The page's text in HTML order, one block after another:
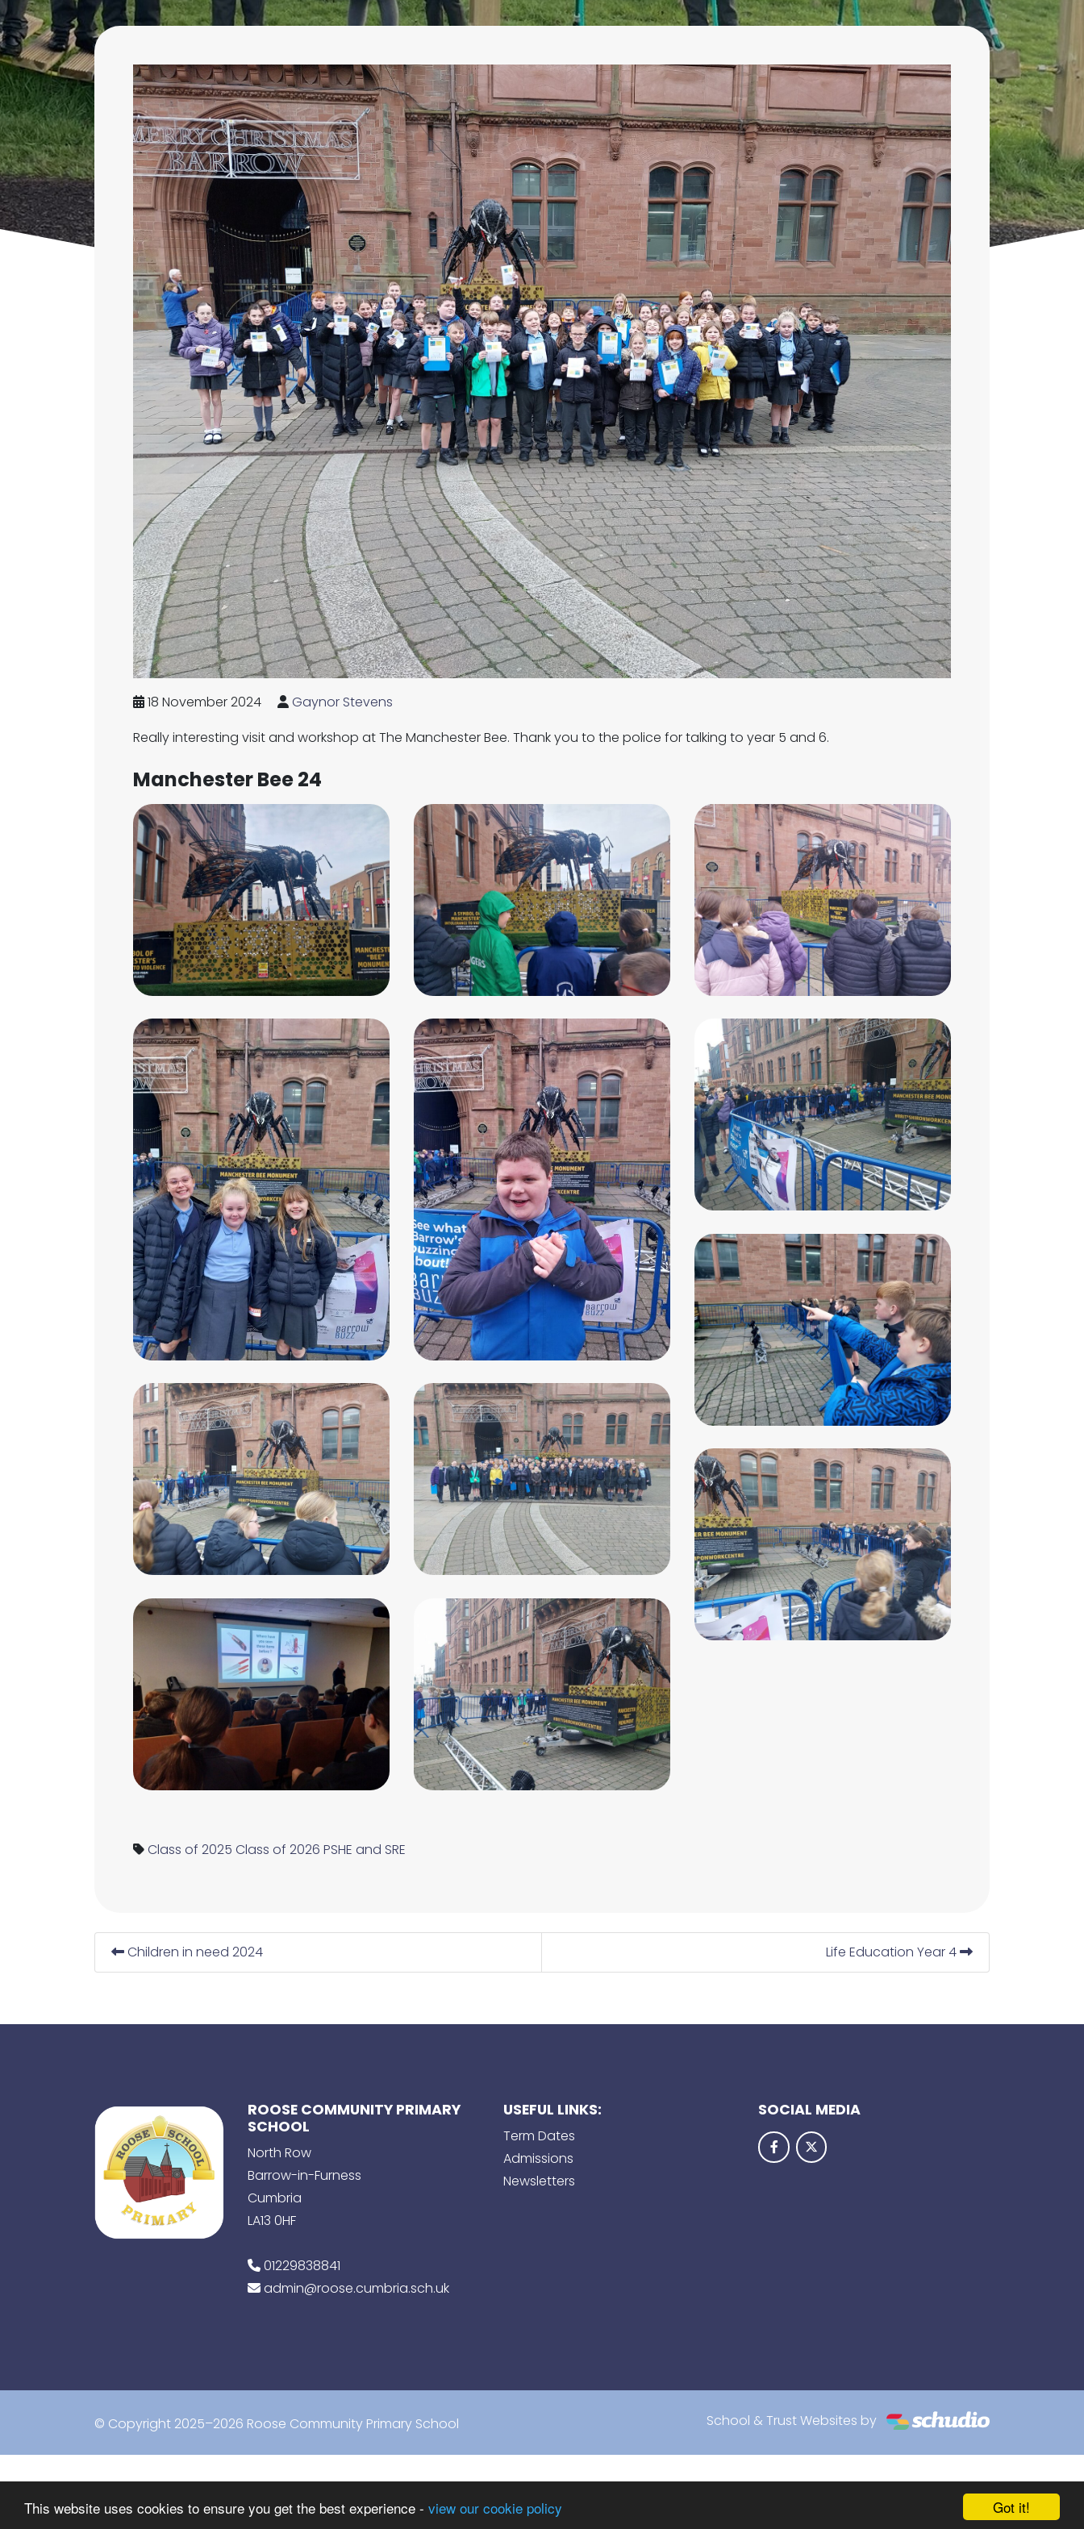
Got it!
This website uses cookies to ensure you get the best experience - view our cookie policy
18 November 2024
Gaynor Stevens
Really interesting visit and workshop at The Manchester Bee. Thank you to the police for talking to year 5 and 6.
Manchester Bee 24
Class of 2025 Class of 2026 PSHE and SRE
Children in need 2024 Life Education Year 4
ROOSE COMMUNITY PRIMARY
SCHOOL
North Row
Barrow-in-Furness
Cumbria
LA13 0HF
01229838841
admin@roose.cumbria.sch.uk
USEFUL LINKS:
Term Dates
Admissions
Newsletters
SOCIAL MEDIA
© Copyright 2025–2026 Roose Community Primary School School & Trust Websites by